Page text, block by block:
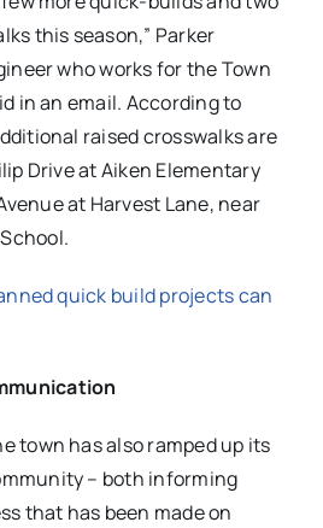
this season,” Parker
who works for the Town
in an email. According to
raised crosswalks are
Drive at Aiken Elementary
at Harvest Lane, near
quick build projects can
town has also ramped up its
– both informing
that has been made on